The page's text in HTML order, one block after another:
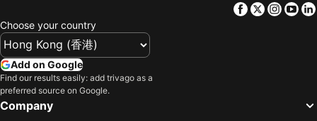
Facebook
Twitter
Choose your country
Add on Google
Find our results easily: add trivago as a
preferred source on Google.
Company